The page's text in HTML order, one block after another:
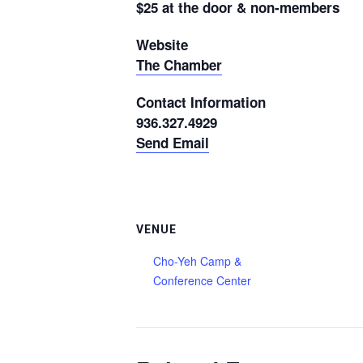
$25 at the door & non-members
Website
The Chamber
Contact Information
936.327.4929
Send Email
VENUE
Cho-Yeh Camp &
Conference Center